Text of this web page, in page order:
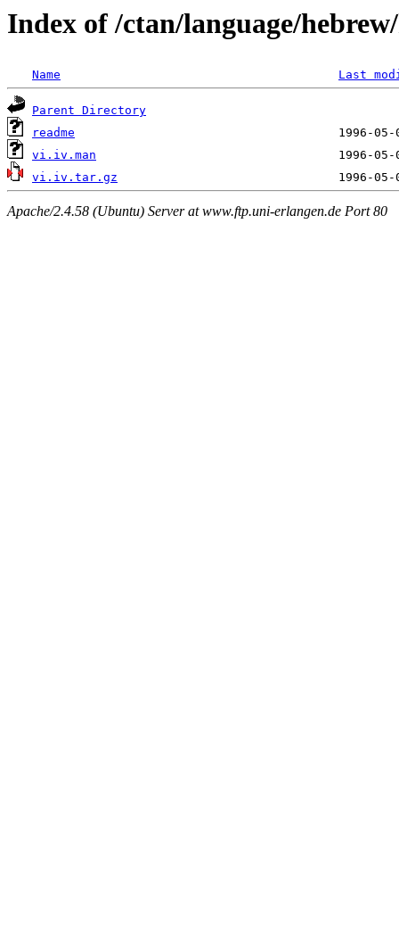
Index of /ctan/language/
Name Last
Parent Directory
readme
vi.iv.man
vi.iv.tar.gz
Apache/2.4.58 (Ubuntu) Server at www.ftp.uni-erlangen.de Port 80